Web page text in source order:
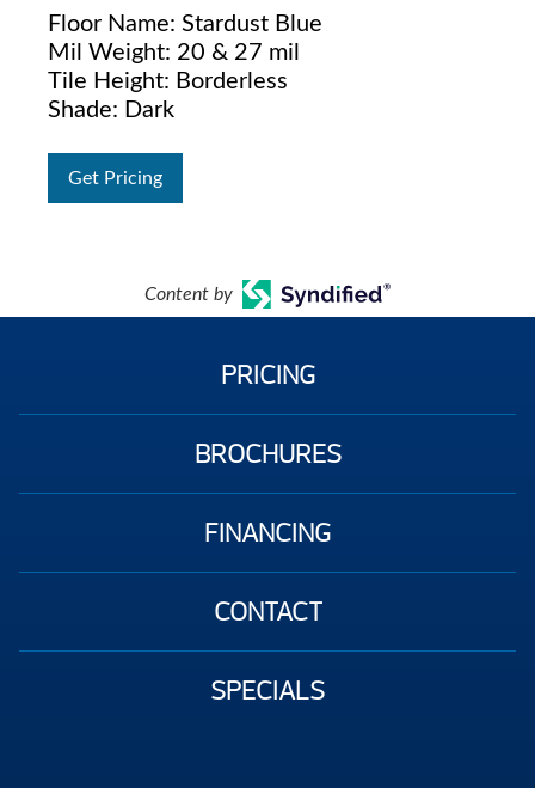
Floor Name: Stardust Blue
Mil Weight: 20 & 27 mil
Tile Height: Borderless
Shade: Dark
Get Pricing
Content by
PRICING
BROCHURES
FINANCING
CONTACT
SPECIALS